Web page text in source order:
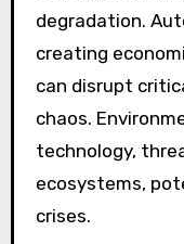
degradation.
creating
can disrupt
chaos.
technology,
ecosystems,
crises.